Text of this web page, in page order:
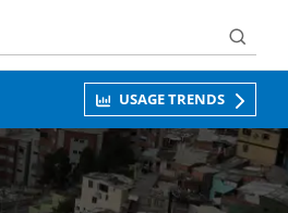
USAGE TRENDS